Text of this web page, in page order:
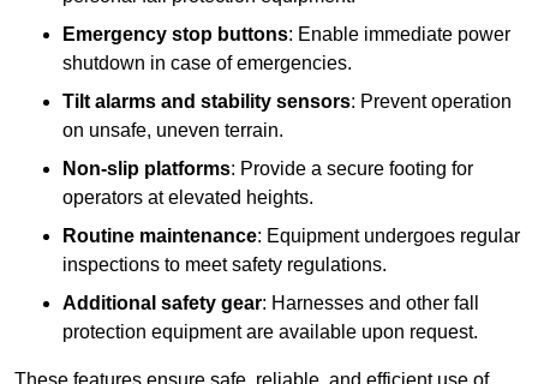
Emergency stop buttons: Enable immediate power
shutdown in case of emergencies.
Tilt alarms and stability sensors: Prevent operation
on unsafe, uneven terrain.
Non-slip platforms: Provide a secure footing for
operators at elevated heights.
Routine maintenance: Equipment undergoes regular
inspections to meet safety regulations.
Additional safety gear: Harnesses and other fall
protection equipment are available upon request.